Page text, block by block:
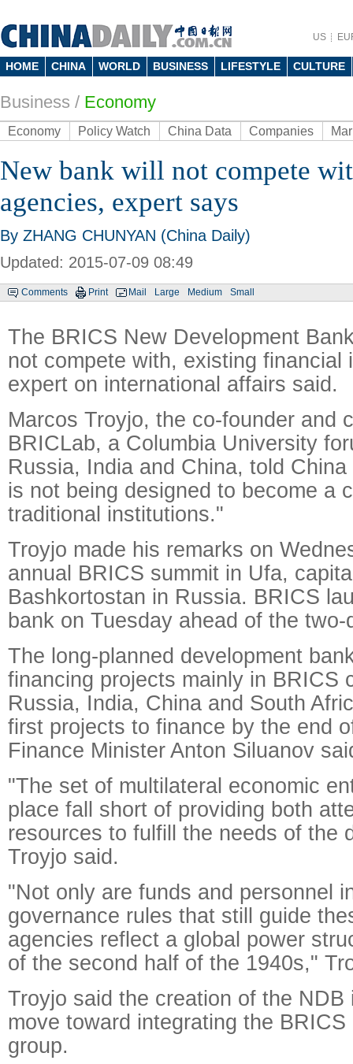
US
HOME CHINA WORLD BUSINESS LIFESTYLE CULTURE
Business / Economy
Economy Policy Watch China Data Companies
New bank will not compete
agencies, expert says
By ZHANG CHUNYAN (China Daily)
Updated: 2015-07-09 08:49
Comments Print Mail Large Medium Small
The BRICS New Development
not compete with, existing financial
expert on international affairs said.
Marcos Troyjo, the co-founder and
BRICLab, a Columbia University
Russia, India and China, told
is not being designed to become a
traditional institutions."
Troyjo made his remarks on
annual BRICS summit in Ufa,
Bashkortostan in Russia. BRICS
bank on Tuesday ahead of the two-
The long-planned development
financing projects mainly in BRICS
Russia, India, China and South
first projects to finance by the end
Finance Minister Anton Siluanov
"The set of multilateral economic
place fall short of providing both
resources to fulfill the needs of the
Troyjo said.
"Not only are funds and personnel
governance rules that still guide
agencies reflect a global power
of the second half of the 1940s,"
Troyjo said the creation of the NDB
move toward integrating the
group.